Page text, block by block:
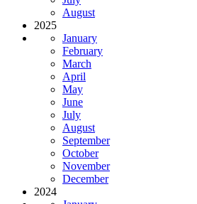
August
2025
January
February
March
April
May
June
July
August
September
October
November
December
2024